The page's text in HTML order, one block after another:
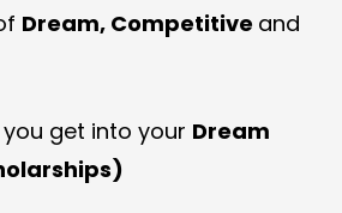
Dream, Competitive and
get into your Dream